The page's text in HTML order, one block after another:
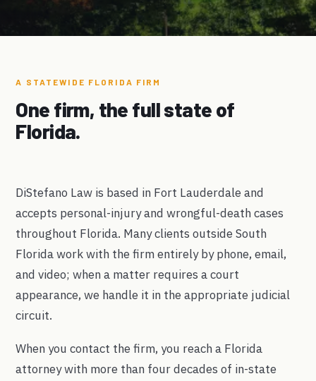
A STATEWIDE FLORIDA FIRM
One firm, the full state of
Florida.
DiStefano Law is based in Fort Lauderdale and
accepts personal-injury and wrongful-death cases
throughout Florida. Many clients outside South
Florida work with the firm entirely by phone, email,
and video; when a matter requires a court
appearance, we handle it in the appropriate judicial
circuit.
When you contact the firm, you reach a Florida
attorney with more than four decades of in-state